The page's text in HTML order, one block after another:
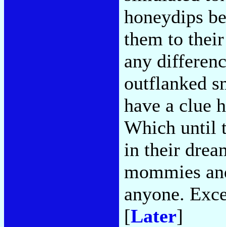
honeydips
them to
any
outflanked
have a clue
Which until
in their
mommies
anyone.
[Later]